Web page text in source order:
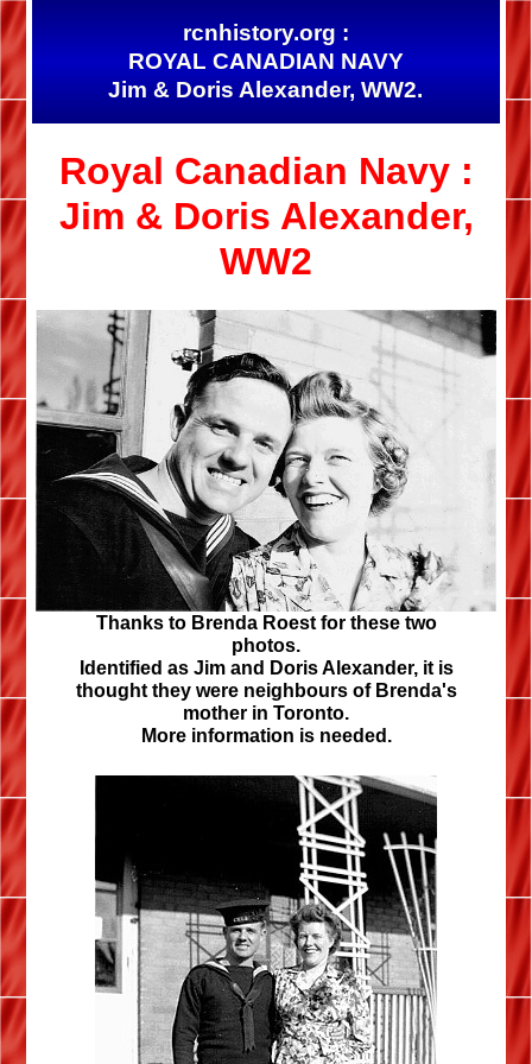
rcnhistory.org :
ROYAL CANADIAN NAVY
Jim & Doris Alexander, WW2.
Royal Canadian Navy :
Jim & Doris Alexander,
WW2
Thanks to Brenda Roestfor these two
photos.
Identified as Jim and Doris Alexander, it is
thought they were neighbours of Brenda's
mother in Toronto.
More information is needed.